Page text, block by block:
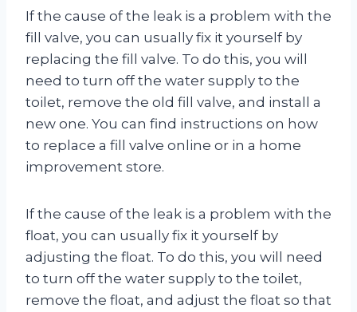
If the cause of the leak is a problem with the
fill valve, you can usually fix it yourself by
replacing the fill valve. To do this, you will
need to turn off the water supply to the
toilet, remove the old fill valve, and install a
new one. You can find instructions on how
to replace a fill valve online or in a home
improvement store.
If the cause of the leak is a problem with the
float, you can usually fix it yourself by
adjusting the float. To do this, you will need
to turn off the water supply to the toilet,
remove the float, and adjust the float so that